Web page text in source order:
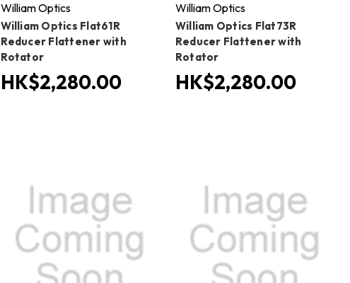
William Optics
William Optics Flat61R
Reducer Flattener with
Rotator
HK$2,280.00
William Optics
William Optics Flat73R
Reducer Flattener with
Rotator
HK$2,280.00